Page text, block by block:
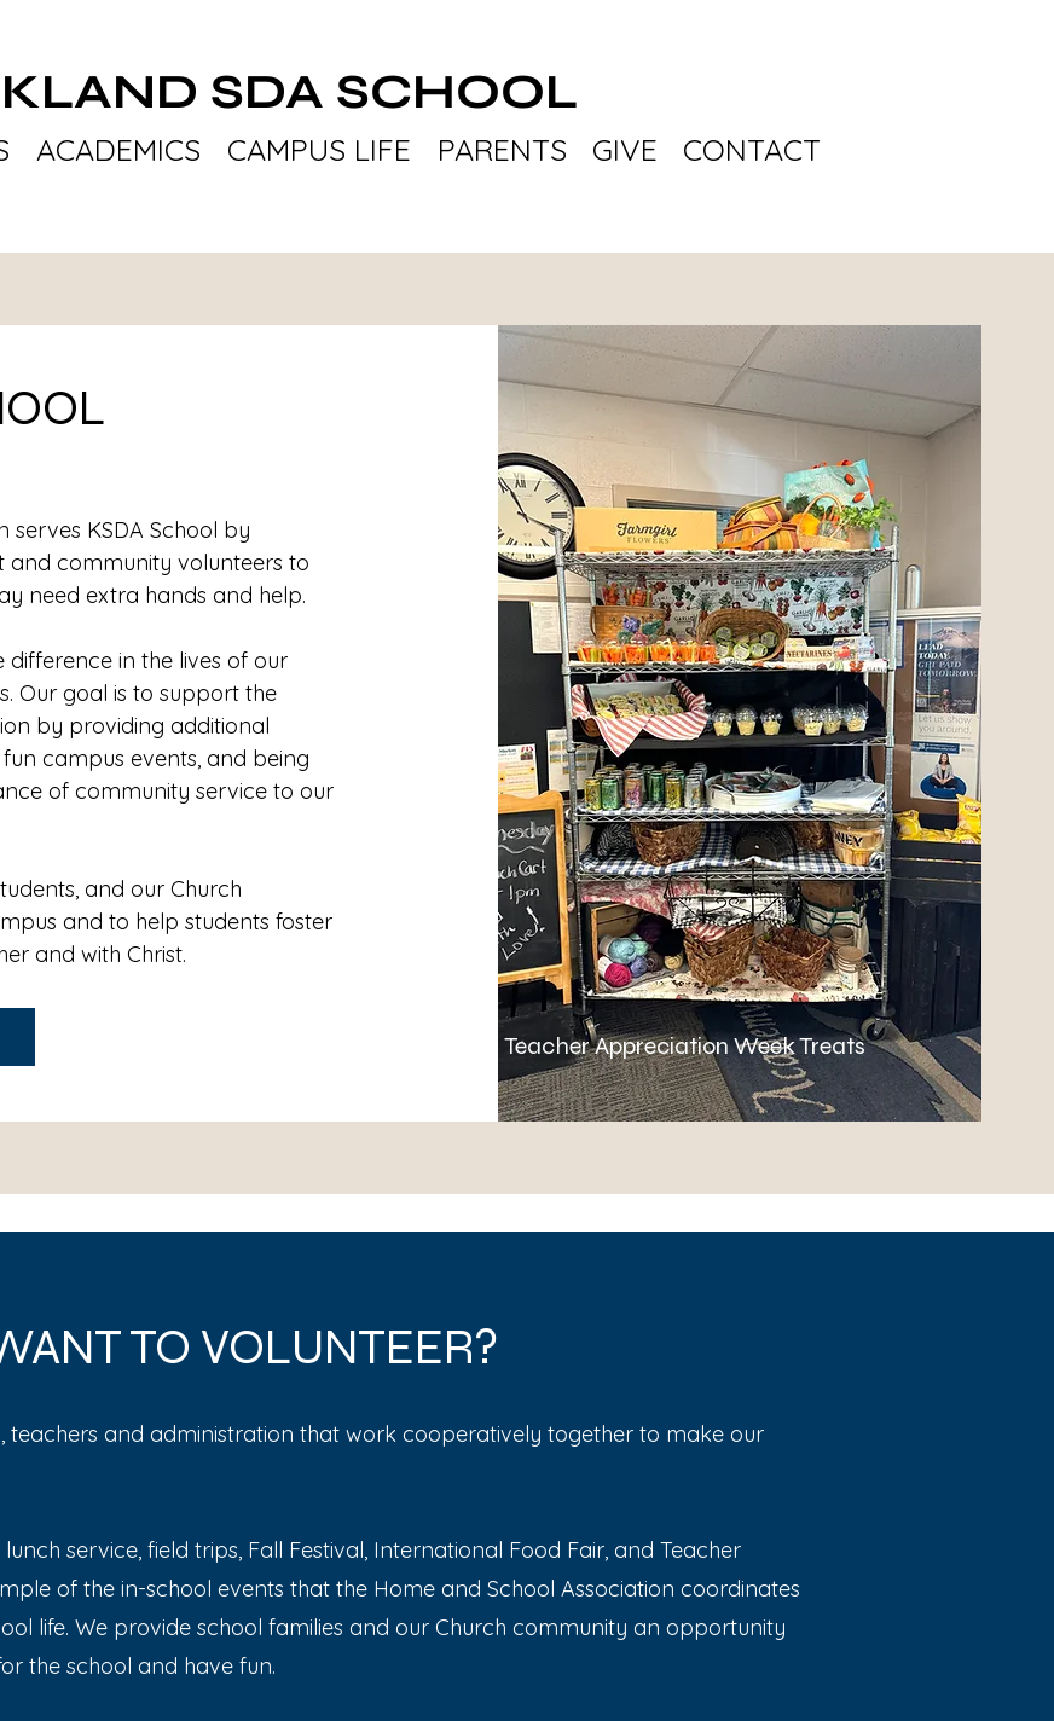
SDA SCHOOL
ACADEMICS CAMPUS LIFE PARENTS GIVE CONTACT
serves KSDA School by
community volunteers to
need extra hands and help.
in the lives of our
Our goal is to support the
by providing additional
campus events, and being
of community service to our
and our Church
and to help students foster
and with Christ.
Teacher Appreciation Week Treats
TO VOLUNTEER?
teachers and administration that work cooperatively together to make our
service, field trips, Fall Festival, International Food Fair, and Teacher
of the in-school events that the Home and School Association coordinates
life. We provide school families and our Church community an opportunity
the school and have fun.